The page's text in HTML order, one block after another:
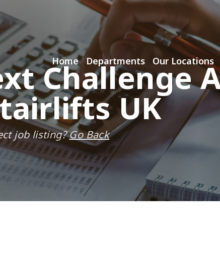
Home Departments Our Locations
Challenge
UK
job listing?Go Back